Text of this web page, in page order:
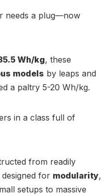
needs a plug—now
Wh/kg, these
models by leaps and
a paltry 5-20 Wh/kg.
in a class full of
from readily
designed for modularity,
setups to massive